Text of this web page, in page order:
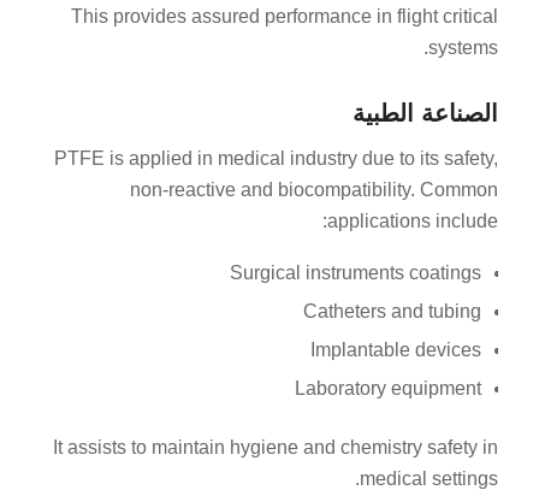
This provides assured performance in flight critical
systems.
الصناعة الطبية
PTFE is applied in medical industry due to its safety,
non-reactive and biocompatibility. Common
applications include:
Surgical instruments coatings
Catheters and tubing
Implantable devices
Laboratory equipment
It assists to maintain hygiene and chemistry safety in
medical settings.